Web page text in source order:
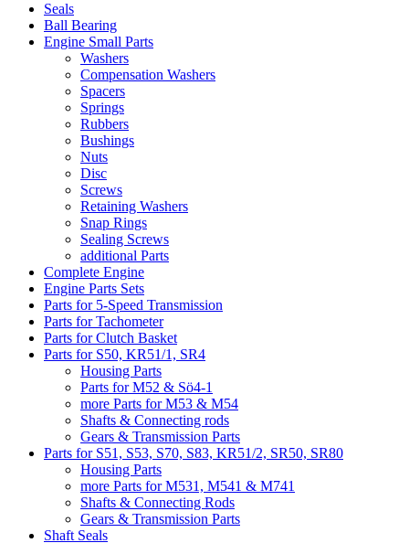
Seals
Ball Bearing
Engine Small Parts
Washers
Compensation Washers
Spacers
Springs
Rubbers
Bushings
Nuts
Disc
Screws
Retaining Washers
Snap Rings
Sealing Screws
additional Parts
Complete Engine
Engine Parts Sets
Parts for 5-Speed Transmission
Parts for Tachometer
Parts for Clutch Basket
Parts for S50, KR51/1, SR4
Housing Parts
Parts for M52 & Sö4-1
more Parts for M53 & M54
Shafts & Connecting rods
Gears & Transmission Parts
Parts for S51, S53, S70, S83, KR51/2, SR50, SR80
Housing Parts
more Parts for M531, M541 & M741
Shafts & Connecting Rods
Gears & Transmission Parts
Shaft Seals